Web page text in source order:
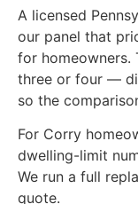
A licensed
our panel that
for homeowners.
three or four —
so the
For Corry
dwelling-limit
We run a full
quote.